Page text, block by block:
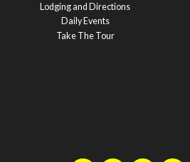
Lodging and Directions
Daily Events
Take The Tour